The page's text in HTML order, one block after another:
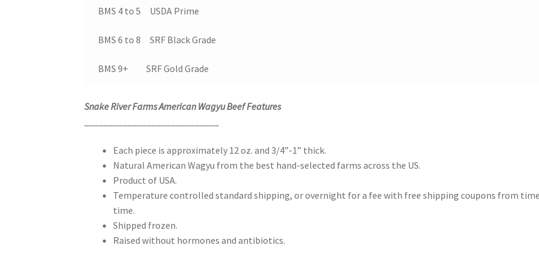
BMS 4 to 5 USDA Prime
BMS 6 to 8 SRF Black Grade
BMS 9+ SRF Gold Grade
Snake River Farms American Wagyu Beef Features
Each piece is approximately 12 oz. and 3/4”-1” thick.
Natural American Wagyu from the best hand-selected farms across the US.
Product of USA.
Temperature controlled standard shipping, or overnight for a fee with free shipping coupons from
time.
Shipped frozen.
Raised without hormones and antibiotics.